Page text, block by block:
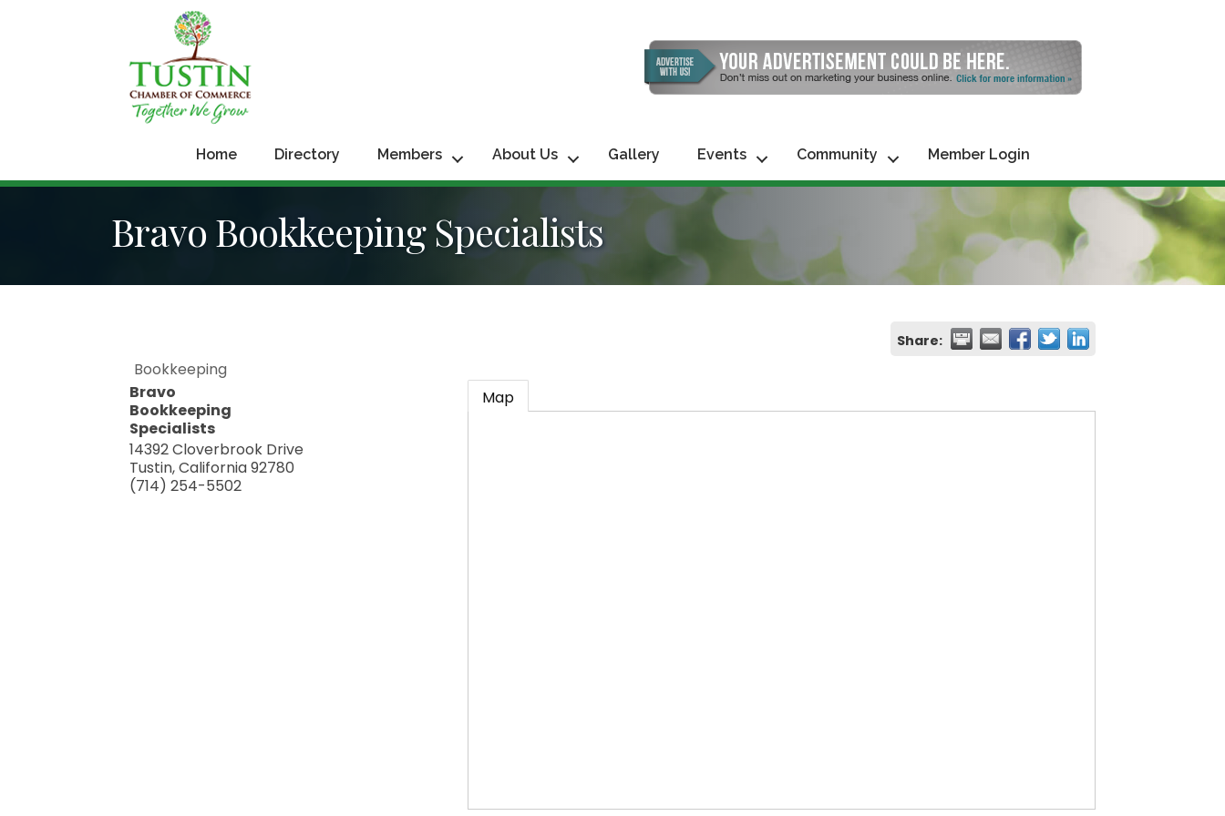
Home Directory Members About Us Gallery Events Community Member Login
Bravo Bookkeeping Specialists
Share:
Bookkeeping
Bravo
Bookkeeping
Specialists
14392 Cloverbrook Drive
Tustin,California92780
(714) 254-5502
Map